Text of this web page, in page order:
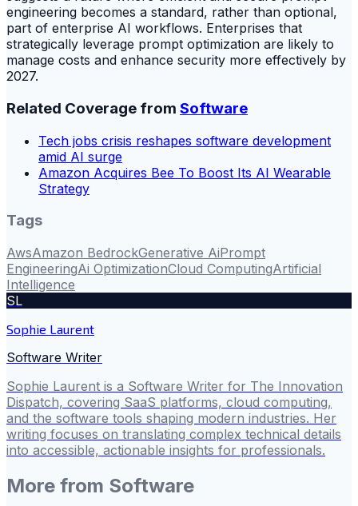
engineering becomes a standard, rather than optional,
part of enterprise AI workflows. Enterprises that
strategically leverage prompt optimization are likely to
manage costs and enhance security more effectively by
2027.
Related Coverage from Software
Tech jobs crisis reshapes software development
amid AI surge
Amazon Acquires Bee To Boost Its AI Wearable
Strategy
Tags
AwsAmazon BedrockGenerative AiPrompt
EngineeringAi OptimizationCloud ComputingArtificial
Intelligence
SL
Sophie Laurent
Software Writer
Sophie Laurent is a Software Writer for The Innovation
Dispatch, covering SaaS platforms, cloud computing,
and the software tools shaping modern industries. Her
writing focuses on translating complex technical details
into accessible, actionable insights for professionals.
More from Software